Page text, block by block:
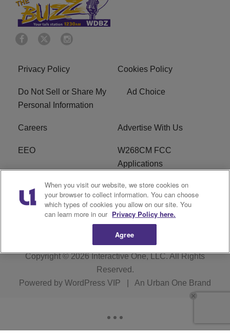
Privacy Policy Cookies Policy
Do Not Sell or Share My
Personal Information
Ad Choice
Careers Advertise With Us
EEO
W268CM FCC
Applications
WDBZ FCC Applications FCC Public File
R1 Digital Terms of Service
Copyright © 2026Interactive One, LLC. All Rights
Reserved.
Powered by WordPress VIP An Urban One Brand
When you visit our website, we store cookies on
your browser to collect information. You can choose
which types of cookies you allow on our site. You
can learn more in our Privacy Policy here.
Agree